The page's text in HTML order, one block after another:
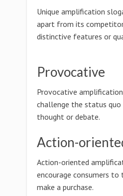
Unique amplification
apart from its
distinctive features or
Provocative
Provocative
challenge the status quo
thought or debate.
Action-
Action-oriented
encourage consumers to
make a purchase.